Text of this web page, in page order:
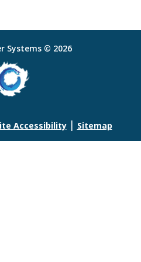
Systems © 2026
Accessibility | Sitemap